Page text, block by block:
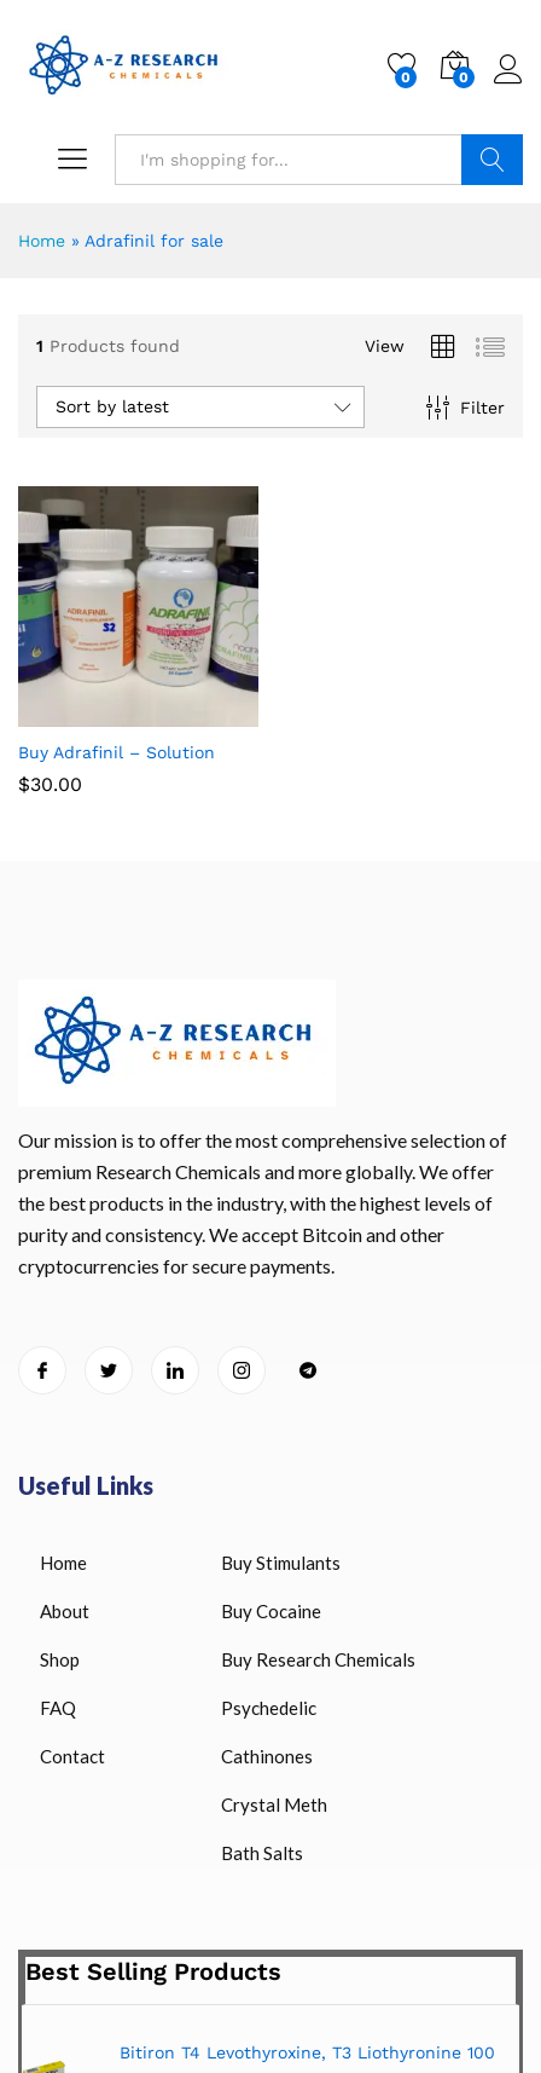
0 0
Home » Adrafinil for sale
1 Products found View
Filter
Sort by latest
Buy Adrafinil – Solution
$30.00
Our mission is to offer the most comprehensive selection of
premium Research Chemicals and more globally. We offer
the best products in the industry, with the highest levels of
purity and consistency. We accept Bitcoin and other
cryptocurrencies for secure payments.
Useful Links
Home
About
Shop
FAQ
Contact
Buy Stimulants
Buy Cocaine
Buy Research Chemicals
Psychedelic
Cathinones
Crystal Meth
Bath Salts
Best Selling Products
Bitiron T4 Levothyroxine, T3 Liothyronine 100